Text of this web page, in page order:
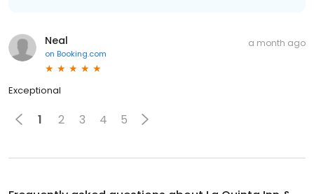
Neal
on Booking.com
a month ago
Exceptional
1 2 3 4 5